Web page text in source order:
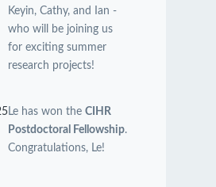
Keyin, Cathy, and Ian -
who will be joining us
for exciting summer
research projects!
Le has won the CIHR
Postdoctoral Fellowship.
Congratulations, Le!